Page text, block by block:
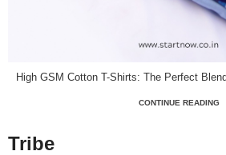
High GSM Cotton T-Shirts: The Perfect
CONTINUE READING
Tribe